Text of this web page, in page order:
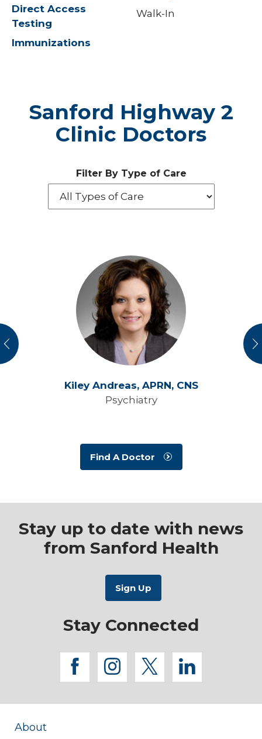
Direct Access
Testing
Immunizations
Walk-In
Sanford Highway 2
Clinic Doctors
Filter By Type of Care
Kiley Andreas, APRN, CNS
Psychiatry
Find A Doctor
Stay up to date with news
from Sanford Health
Stay Connected
facebook
instagram
twitterlinkedin
About